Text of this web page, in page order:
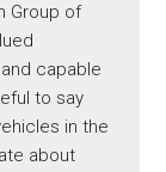
Group of
capable
to say
in the
about